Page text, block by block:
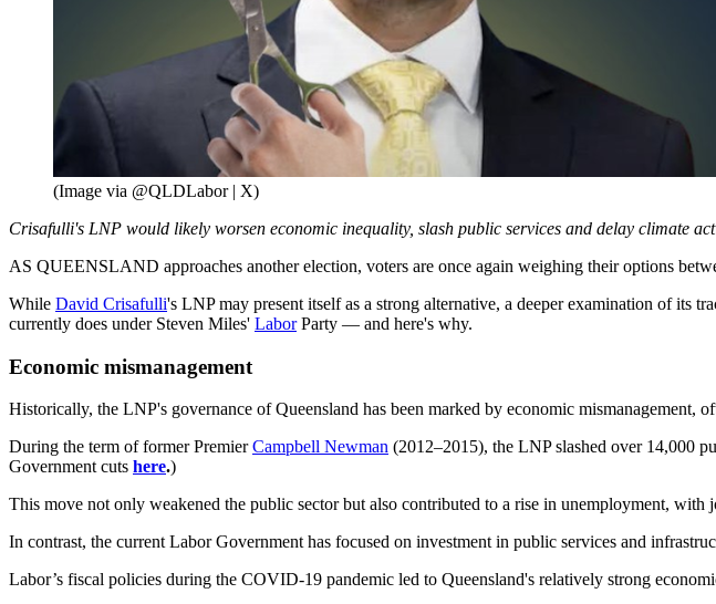
(Image via @QLDLabor | X)
Crisafulli's LNP would likely worsen economic inequality, slash public services and delay climate
AS QUEENSLAND approaches another election, voters are once again weighing their options
While David Crisafulli's LNP may present itself as a strong alternative, a deeper examination of its
currently does under Steven Miles' LaborParty — and here's why.
Economic mismanagement
Historically, the LNP's governance of Queensland has been marked by economic mismanagement,
During the term of former PremierCampbell Newman (2012–2015), the LNP slashed over 14,000
Government cuts here.)
This move not only weakened the public sector but also contributed to a rise in unemployment,
In contrast, the current Labor Government has focused on investment in public services and
Labor’s fiscal policies during the COVID-19 pandemic led to Queensland's relatively strong